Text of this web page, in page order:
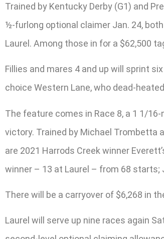
Trained by Kentucky Derby (G1) and
½-furlong optional claimer Jan. 24,
Laurel. Among those in for a $62,500
Fillies and mares 4 and up will sprint
choice Western Lane, who dead-
The feature comes in Race 8, a 1 1/
victory. Trained by Michael Trombetta
are 2021 Harrods Creek winner
winner – 13 at Laurel – from 68 starts;
There will be a carryover of $6,268 in
Laurel will serve up nine races again